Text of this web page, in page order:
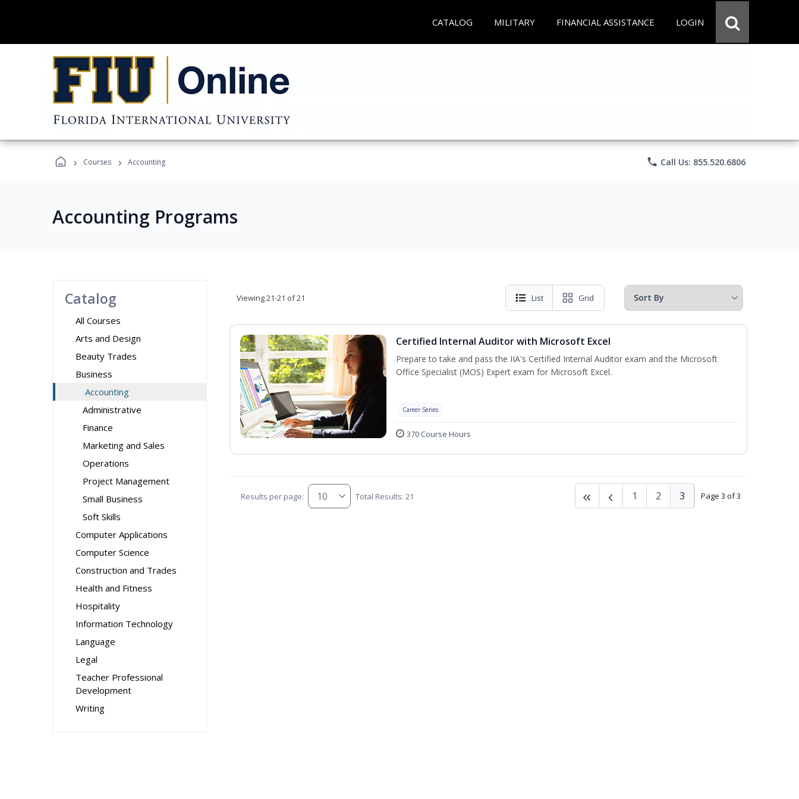
CATALOG MILITARY FINANCIAL ASSISTANCE LOGIN
› Courses › Accounting phone Call Us: 855.520.6806
Accounting Programs
Catalog
All Courses
Arts and Design
Beauty Trades
Business
Accounting
Administrative
Finance
Marketing and Sales
Operations
Project Management
Small Business
Soft Skills
Computer Applications
Computer Science
Construction and Trades
Health and Fitness
Hospitality
Information Technology
Language
Legal
Teacher Professional
Development
Writing
Viewing21-21 of 21 List Grid
Certified Internal Auditor with Microsoft Excel
Prepare to take and pass the IIA's Certified Internal Auditor exam and the Microsoft
Office Specialist (MOS) Expert exam for Microsoft Excel.
Career Series
370 Course Hours
Results per page: Total Results: 21 Page 3 of 3
1 2 3